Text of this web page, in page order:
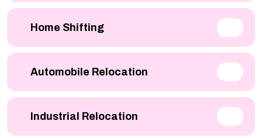
Home Shifting
Automobile Relocation
Industrial Relocation